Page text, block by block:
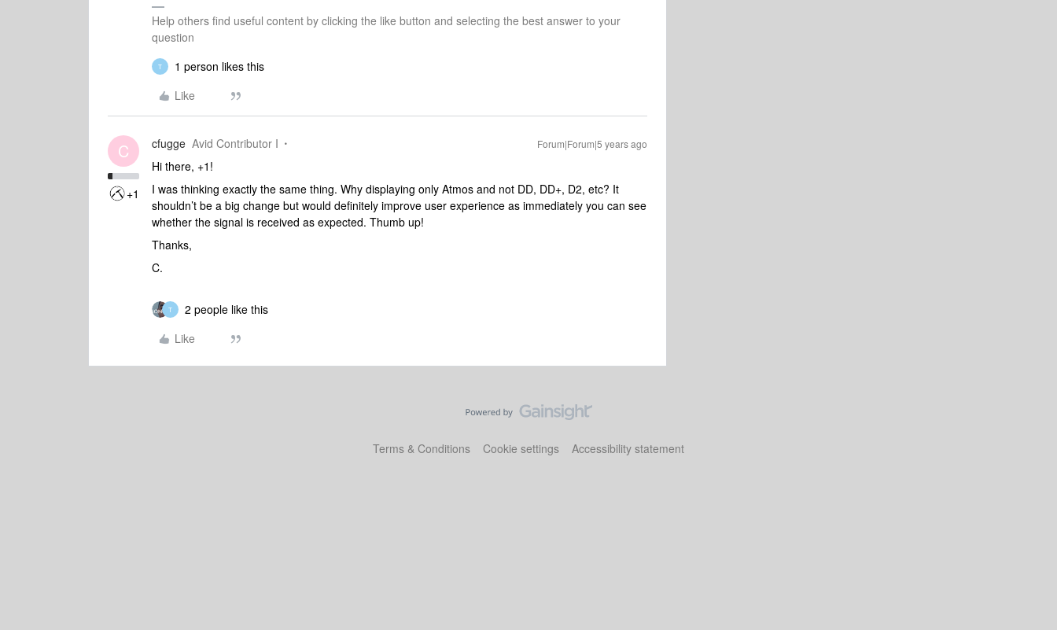
Help others find useful content by clicking the like button and selecting the best answer to your
question
T
1 person likes this
Like
C
+1
cfugge Avid Contributor I Forum|Forum|5 years ago
Hi there, +1!
I was thinking exactly the same thing. Why displaying only Atmos and not DD, DD+, D2, etc? It
shouldn’t be a big change but would definitely improve user experience as immediately you can see
whether the signal is received as expected. Thumb up!
Thanks,
C.
T
2 people like this
Like
Terms & Conditions Cookie settings Accessibility statement